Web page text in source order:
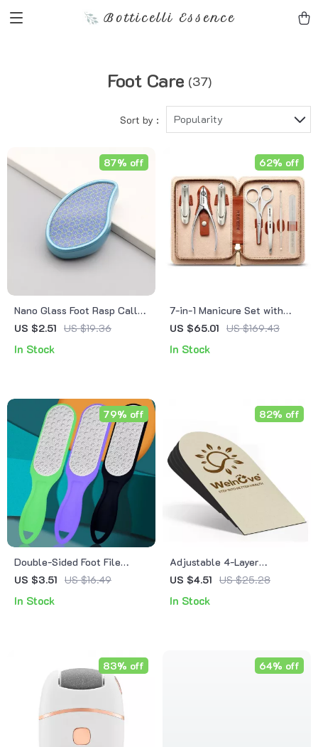
Botticelli Essence
Foot Care (37)
Sort by : Popularity
Nano Glass Foot Rasp Callus
Remover – Exfoliating
Soft Feet
US $2.51 US $19.36
87% off
In Stock
7-in-1 Manicure Set with
Leather Case
US $65.01 US $169.43
62% off
In Stock
Double-Sided Foot File
Callus Remover
US $3.51 US $16.49
79% off
In Stock
Adjustable 4-Layer
Orthopedic Heel Lift Insole
Pad
US $4.51 US $25.28
82% off
In Stock
83% off 64% off